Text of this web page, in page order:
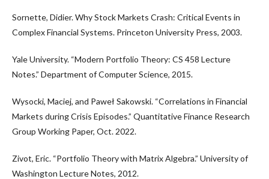
Sornette, Didier. Why Stock Markets Crash: Critical Events in
Complex Financial Systems. Princeton University Press, 2003.
Yale University. “Modern Portfolio Theory: CS 458 Lecture
Notes.” Department of Computer Science, 2015.
Wysocki, Maciej, and Paweł Sakowski. “Correlations in Financial
Markets during Crisis Episodes.” Quantitative Finance Research
Group Working Paper, Oct. 2022.
Zivot, Eric. “Portfolio Theory with Matrix Algebra.” University of
Washington Lecture Notes, 2012.